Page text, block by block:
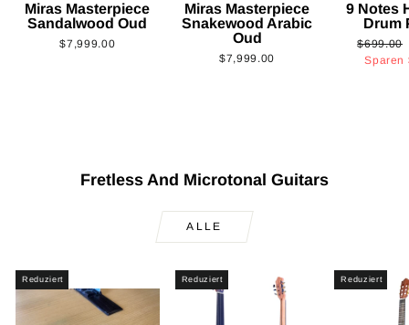
Miras Masterpiece
Sandalwood Oud
$7,999.00
Miras Masterpiece
Snakewood Arabic
Oud
$7,999.00
9 Notes
Drum
Normaler
Preis
$699.00
Sparen
Fretless And Microtonal Guitars
ALLE
Reduziert Reduziert Reduziert